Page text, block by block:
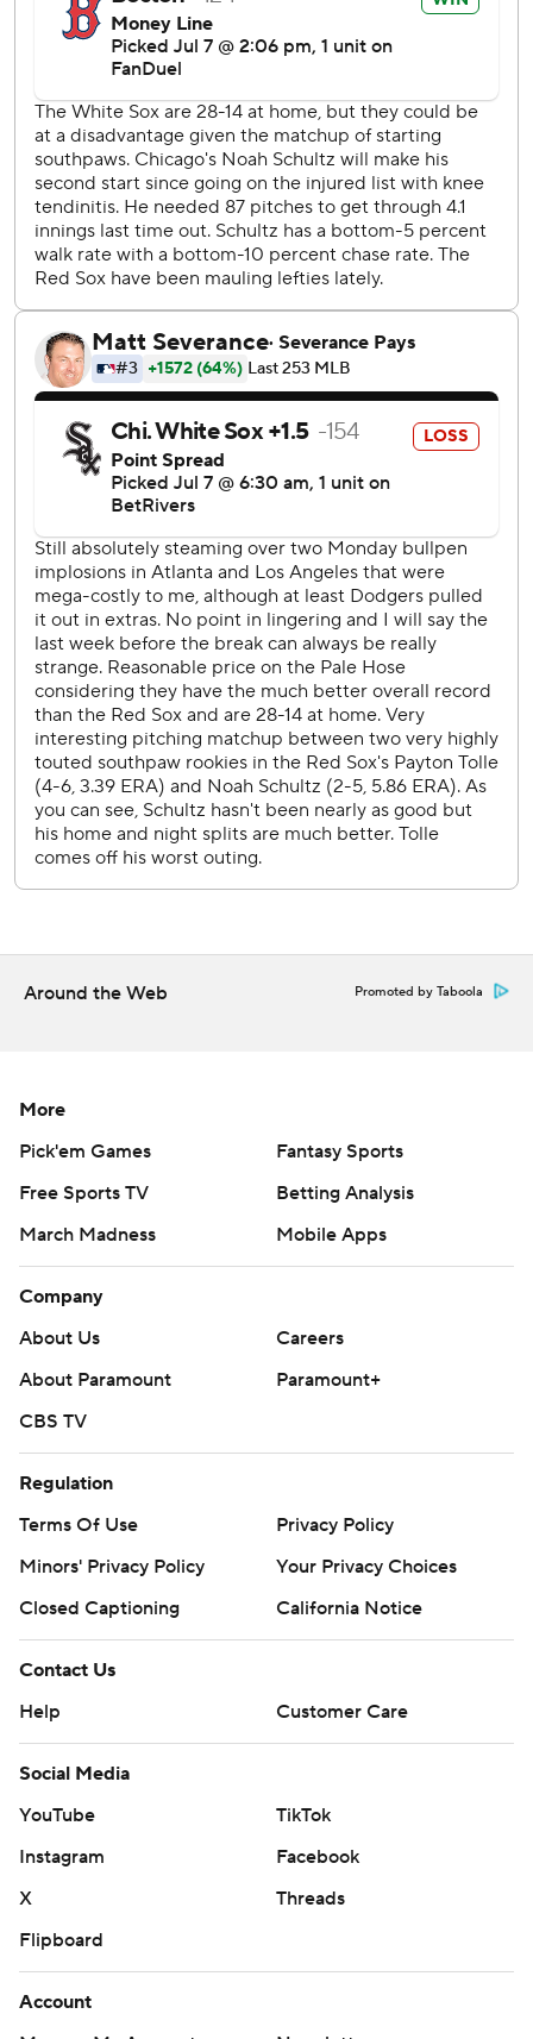
Jarren Duran doubled leading off the fourth, took third on
a wild pitch and scored on Wong's sacrifice bunt for a 4-0
advantage.
Willson Contreras had a two-run double before scoring on
a double by Romy Gonzalez as the Red Sox roughed up
Brandon Eisert in a four-run ninth. Duran added an RBI
single off Trevor Richards.
Schultz gave up four runs on seven hits and three walks in
five innings. The left-hander is 0-5 in his last six starts,
allowing 26 runs in 26 2/3 innings. Eisert allowed four runs
in 1 2/3 innings.
Sam Antonacci had three of Chicago's four hits. Kyle Teel's
force-out at second with the bases loaded in the seventh
drove in Chicago's run.
Red Sox LHP Jake Bennett (3-3, 3.10 ERA) starts
Wednesday opposite White Sox RHP Davis Martin (9-3,
3.08).
AP MLB: https://apnews.com/hub/mlb
Copyright 2026 STATS LLC and Associated Press. Any
commercial use or distribution without the express written
consent of STATS LLC and Associated Press is strictly
prohibited.
Around the Web Promoted by Taboola
More
Pick'em Games
Fantasy Sports
Free Sports TV
Betting Analysis
March Madness
Mobile Apps
Company
About Us
Careers
About Paramount
Paramount+
CBS TV
Regulation
Terms Of Use
Privacy Policy
Minors' Privacy Policy
Closed Captioning
California Notice
Contact Us
Help
Customer Care
Social Media
YouTube
TikTok
Instagram
Facebook
X
Threads
Flipboard
Account